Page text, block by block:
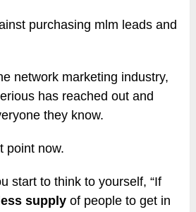
purchasing mlm leads and
network marketing industry,
has reached out and
they know.
point now.
start to think to yourself, “If
supply of people to get in